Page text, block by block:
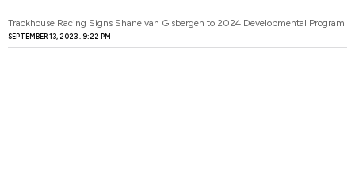
Trackhouse Racing Signs Shane van Gisbergen to 2024 Developmental Program
SEPTEMBER 13, 2023 9:22 PM